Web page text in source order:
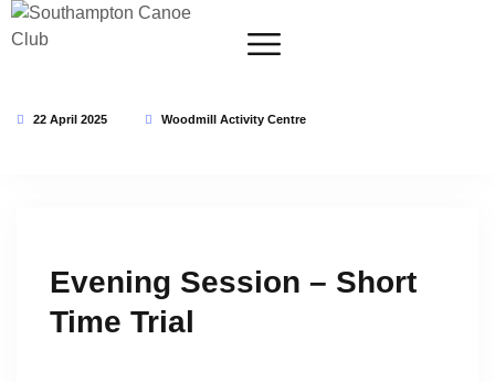
22 April 2025 Woodmill Activity Centre
Evening Session – Short
Time Trial